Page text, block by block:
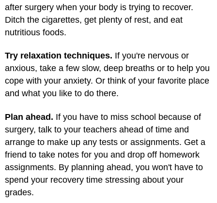
after surgery when your body is trying to recover.
Ditch the cigarettes, get plenty of rest, and eat
nutritious foods.
Try relaxation techniques. If you're nervous or
anxious, take a few slow, deep breaths or to help you
cope with your anxiety. Or think of your favorite place
and what you like to do there.
Plan ahead. If you have to miss school because of
surgery, talk to your teachers ahead of time and
arrange to make up any tests or assignments. Get a
friend to take notes for you and drop off homework
assignments. By planning ahead, you won't have to
spend your recovery time stressing about your
grades.